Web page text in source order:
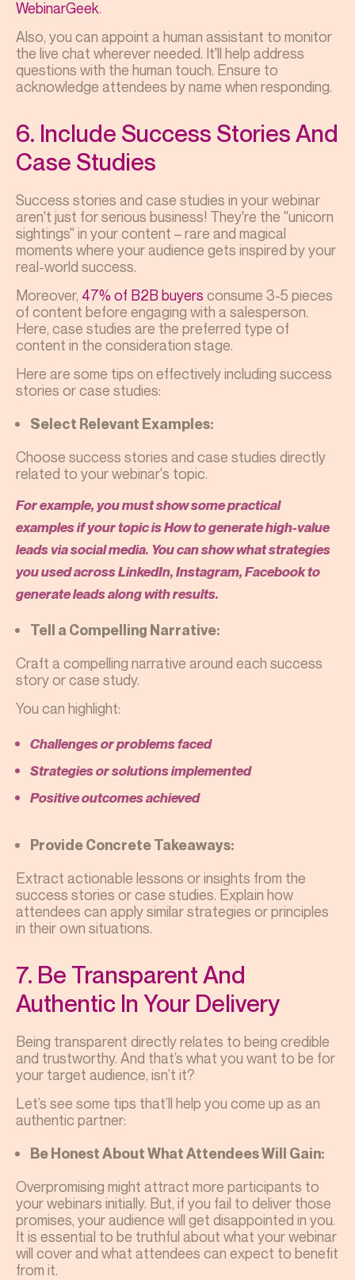
WebinarGeek.
Also, you can appoint a human assistant to monitor
the live chat wherever needed. It'll help address
questions with the human touch. Ensure to
acknowledge attendees by name when responding.
6. Include Success Stories And
Case Studies
Success stories and case studies in your webinar
aren't just for serious business! They're the "unicorn
sightings" in your content – rare and magical
moments where your audience gets inspired by your
real-world success.
Moreover, 47% of B2B buyers consume 3-5 pieces
of content before engaging with a salesperson.
Here, case studies are the preferred type of
content in the consideration stage.
Here are some tips on effectively including success
stories or case studies:
Select Relevant Examples:
Choose success stories and case studies directly
related to your webinar's topic.
For example, you must show some practical
examples if your topic is How to generate high-value
leads via social media. You can show what strategies
you used across LinkedIn, Instagram, Facebook to
generate leads along with results.
Tell a Compelling Narrative:
Craft a compelling narrative around each success
story or case study.
You can highlight:
Challenges or problems faced
Strategies or solutions implemented
Positive outcomes achieved
Provide Concrete Takeaways:
Extract actionable lessons or insights from the
success stories or case studies. Explain how
attendees can apply similar strategies or principles
in their own situations.
7. Be Transparent And
Authentic In Your Delivery
Being transparent directly relates to being credible
and trustworthy. And that’s what you want to be for
your target audience, isn’t it?
Let’s see some tips that’ll help you come up as an
authentic partner:
Be Honest About What Attendees Will Gain:
Overpromising might attract more participants to
your webinars initially. But, if you fail to deliver those
promises, your audience will get disappointed in you.
It is essential to be truthful about what your webinar
will cover and what attendees can expect to benefit
from it.